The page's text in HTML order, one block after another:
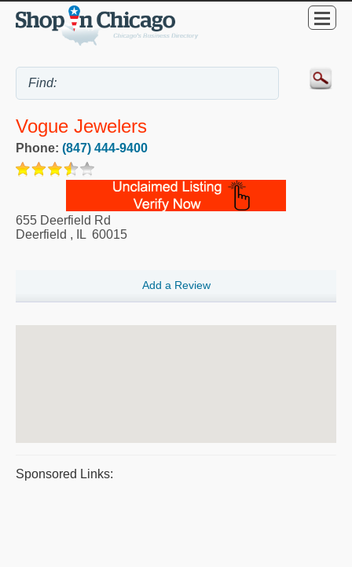
Vogue Jewelers
Phone: (847) 444-9400
655 Deerfield Rd
Deerfield , IL 60015
Add a Review
Sponsored Links: